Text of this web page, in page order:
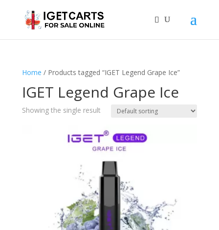
Home / Products tagged “IGET Legend Grape Ice”
IGET Legend Grape Ice
Showing the single result